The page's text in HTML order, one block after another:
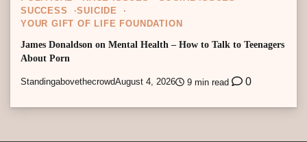
SUCCESS
SUICIDE
YOUR GIFT OF LIFE FOUNDATION
James Donaldson on Mental Health – How to Talk to Teenagers
About Porn
StandingabovethecrowdAugust 4, 2026 9 min read 0